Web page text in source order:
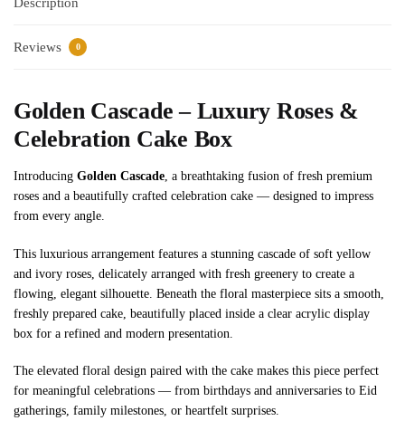
Description
Reviews 0
Golden Cascade – Luxury Roses &
Celebration Cake Box
Introducing Golden Cascade, a breathtaking fusion of fresh premium
roses and a beautifully crafted celebration cake — designed to impress
from every angle.
This luxurious arrangement features a stunning cascade of soft yellow
and ivory roses, delicately arranged with fresh greenery to create a
flowing, elegant silhouette. Beneath the floral masterpiece sits a smooth,
freshly prepared cake, beautifully placed inside a clear acrylic display
box for a refined and modern presentation.
The elevated floral design paired with the cake makes this piece perfect
for meaningful celebrations — from birthdays and anniversaries to Eid
gatherings, family milestones, or heartfelt surprises.